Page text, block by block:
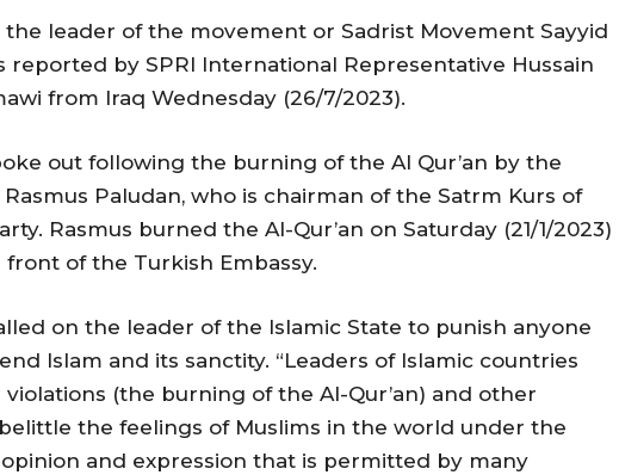
the leader of the movement or Sadrist Movement Sayyid
reported by SPRI International Representative Hussain
from Iraq Wednesday (26/7/2023).
out following the burning of the Al Qur’an by the
Paludan, who is chairman of the Satrm Kurs of
Rasmus burned the Al-Qur’an on Saturday (21/1/2023)
of the Turkish Embassy.
on the leader of the Islamic State to punish anyone
Islam and its sanctity. “Leaders of Islamic countries
(the burning of the Al-Qur’an) and other
the feelings of Muslims in the world under the
and expression that is permitted by many